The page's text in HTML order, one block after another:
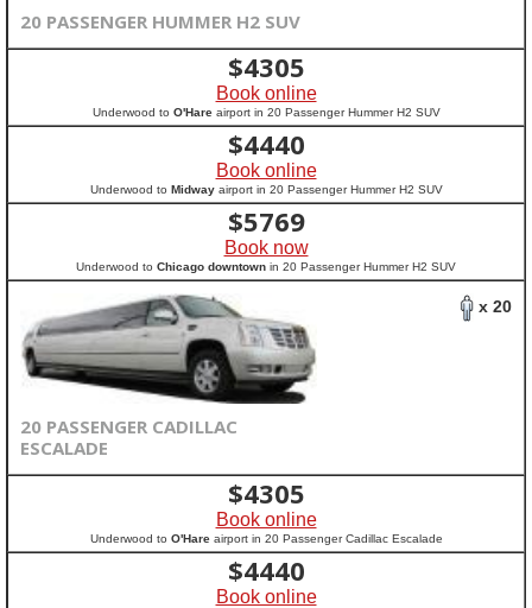
20 PASSENGER HUMMER H2 SUV
$4305
Book online
Underwood to O'Hareairport in 20 Passenger Hummer H2 SUV
$4440
Book online
Underwood to Midwayairport in 20 Passenger Hummer H2 SUV
$5769
Book now
Underwood to Chicago downtown in 20 Passenger Hummer H2 SUV
x 20
20 PASSENGER CADILLAC
ESCALADE
$4305
Book online
Underwood to O'Hareairport in 20 Passenger Cadillac Escalade
$4440
Book online